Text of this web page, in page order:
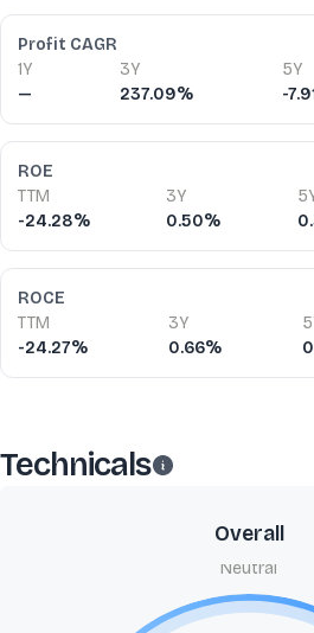
Profit CAGR
1Y
—
3Y
237.09%
5Y
-
ROE
TTM
-24.28%
3Y
0.50%
ROCE
TTM
-24.27%
3Y
0.66%
Technicals
Overall
Neutral